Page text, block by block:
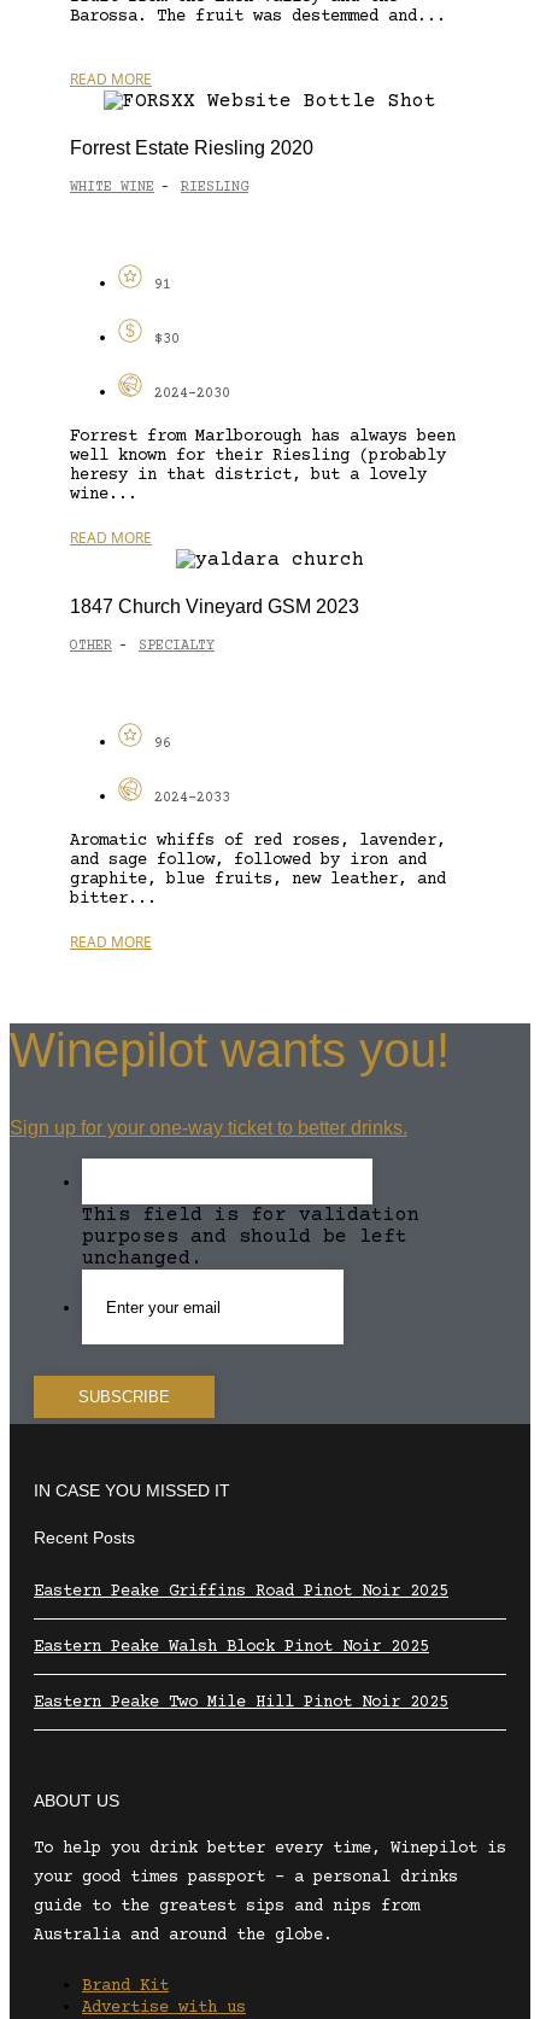
Barossa. The fruit was destemmed and...
READ MORE
Forrest Estate Riesling 2020
WHITE WINE - RIESLING
91
$30
2024-2030
Forrest from Marlborough has always been
well known for their Riesling (probably
heresy in that district, but a lovely
wine...
READ MORE
1847 Church Vineyard GSM 2023
OTHER - SPECIALTY
96
2024-2033
Aromatic whiffs of red roses, lavender,
and sage follow, followed by iron and
graphite, blue fruits, new leather, and
bitter...
READ MORE
Winepilot wants you!
Sign up for your one-way ticket to better drinks.
This field is for validation
purposes and should be left
unchanged.
IN CASE YOU MISSED IT
Recent Posts
Eastern Peake Griffins Road Pinot Noir 2025
Eastern Peake Walsh Block Pinot Noir 2025
Eastern Peake Two Mile Hill Pinot Noir 2025
ABOUT US
To help you drink better every time, Winepilot is
your good times passport – a personal drinks
guide to the greatest sips and nips from
Australia and around the globe.
Brand Kit
Advertise with us